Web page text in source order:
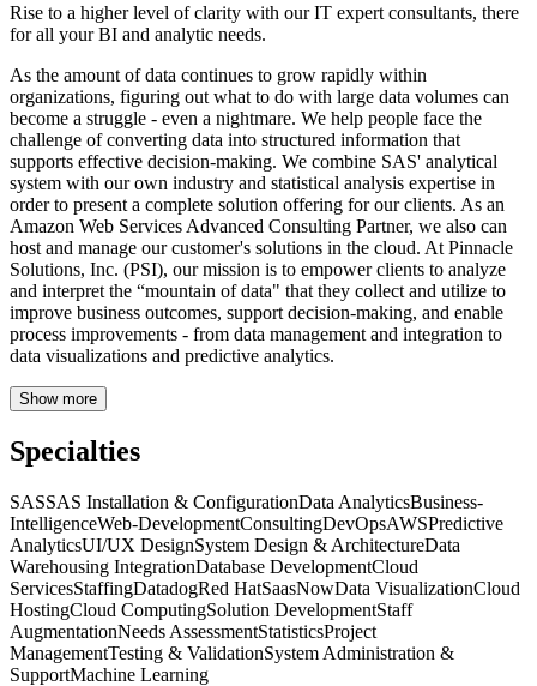
Rise to a higher level of clarity with our IT expert consultants, there
for all your BI and analytic needs.
As the amount of data continues to grow rapidly within
organizations, figuring out what to do with large data volumes can
become a struggle - even a nightmare. We help people face the
challenge of converting data into structured information that
supports effective decision-making. We combine SAS' analytical
system with our own industry and statistical analysis expertise in
order to present a complete solution offering for our clients. As an
Amazon Web Services Advanced Consulting Partner, we also can
host and manage our customer's solutions in the cloud. At Pinnacle
Solutions, Inc. (PSI), our mission is to empower clients to analyze
and interpret the “mountain of data" that they collect and utilize to
improve business outcomes, support decision-making, and enable
process improvements - from data management and integration to
data visualizations and predictive analytics.
Show more
Specialties
SASSAS Installation & ConfigurationData AnalyticsBusiness-
IntelligenceWeb-DevelopmentConsultingDevOpsAWSPredictive
AnalyticsUI/UX DesignSystem Design & ArchitectureData
Warehousing IntegrationDatabase DevelopmentCloud
ServicesStaffingDatadogRed HatSaasNowData VisualizationCloud
HostingCloud ComputingSolution DevelopmentStaff
AugmentationNeeds AssessmentStatisticsProject
ManagementTesting & ValidationSystem Administration &
SupportMachine Learning